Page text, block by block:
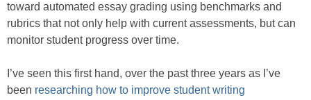
toward automated essay grading using benchmarks and
rubrics that not only help with current assessments, but can
monitor student progress over time.
I’ve seen this first hand, over the past three years as I’ve
been researching how to improve student writing